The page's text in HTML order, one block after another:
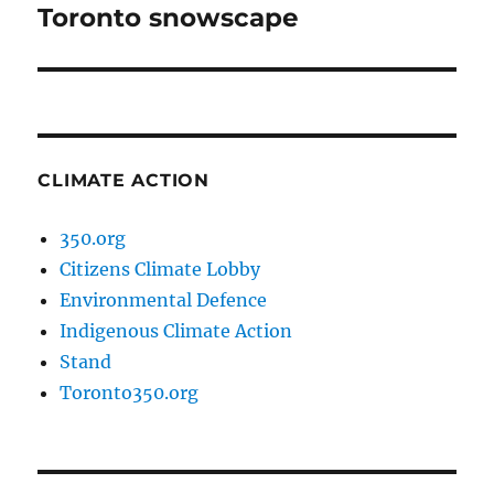
Next
Toronto snowscape
CLIMATE ACTION
350.org
Citizens Climate Lobby
Environmental Defence
Indigenous Climate Action
Stand
Toronto350.org